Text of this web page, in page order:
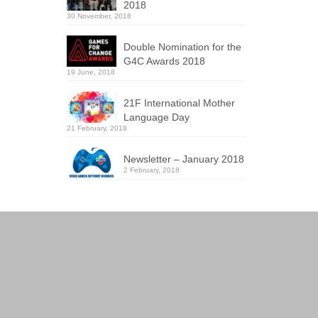
2018
30 November, 2018
Double Nomination for the
G4C Awards 2018
19 June, 2018
21F International Mother
Language Day
21 February, 2018
Newsletter – January 2018
2 February, 2018